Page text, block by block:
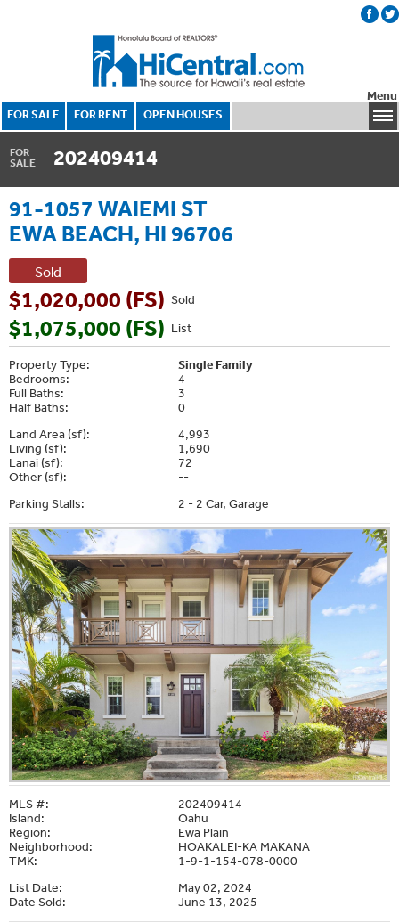
FOR SALE FOR RENT OPEN HOUSES
Menu
FOR
SALE
202409414
91-1057 WAIEMI ST
EWA BEACH, HI 96706
Sold
Sold
$1,020,000 (FS)
List
$1,075,000 (FS)
Property Type:
Single Family
Bedrooms:
4
Full Baths:
3
Half Baths:
0
Land Area (sf):
4,993
Living (sf):
1,690
Lanai (sf):
72
Other (sf):
--
Parking Stalls:
2 - 2 Car, Garage
MLS #:
202409414
Island:
Oahu
Region:
Ewa Plain
Neighborhood:
HOAKALEI-KA MAKANA
TMK:
1-9-1-154-078-0000
List Date:
May 02, 2024
Date Sold:
June 13, 2025